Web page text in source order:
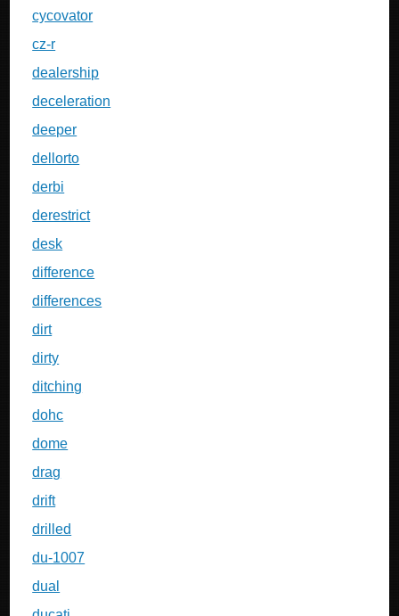
cycovator
cz-r
dealership
deceleration
deeper
dellorto
derbi
derestrict
desk
difference
differences
dirt
dirty
ditching
dohc
dome
drag
drift
drilled
du-1007
dual